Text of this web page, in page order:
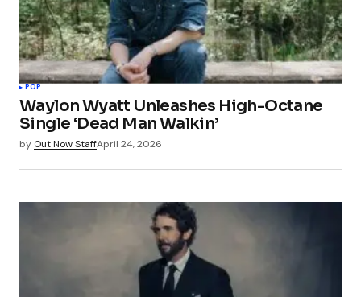
POP
Waylon Wyatt Unleashes High-Octane
Single ‘Dead Man Walkin’
by Out Now StaffApril 24, 2026